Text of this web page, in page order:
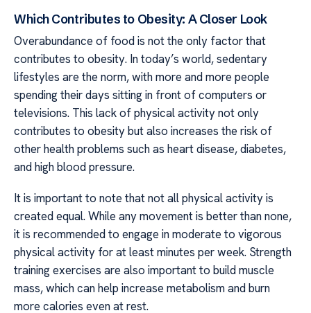
Which Contributes to Obesity: A Closer Look
Overabundance of food is not the only factor that
contributes to obesity. In today’s world, sedentary
lifestyles are the norm, with more and more people
spending their days sitting in front of computers or
televisions. This lack of physical activity not only
contributes to obesity but also increases the risk of
other health problems such as heart disease, diabetes,
and high blood pressure.
It is important to note that not all physical activity is
created equal. While any movement is better than none,
it is recommended to engage in moderate to vigorous
physical activity for at least minutes per week. Strength
training exercises are also important to build muscle
mass, which can help increase metabolism and burn
more calories even at rest.